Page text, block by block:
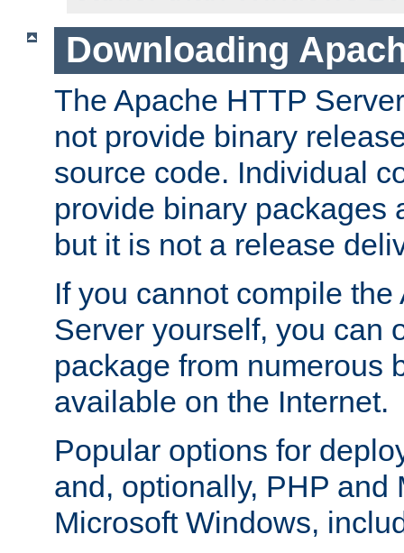
Downloading
The Apache HTTP
not provide binary
source code. Individual
provide binary packages
but it is not a release
If you cannot compile
Server yourself, you can
package from numerous
available on the Internet.
Popular options for
and, optionally, PHP and
Microsoft Windows,